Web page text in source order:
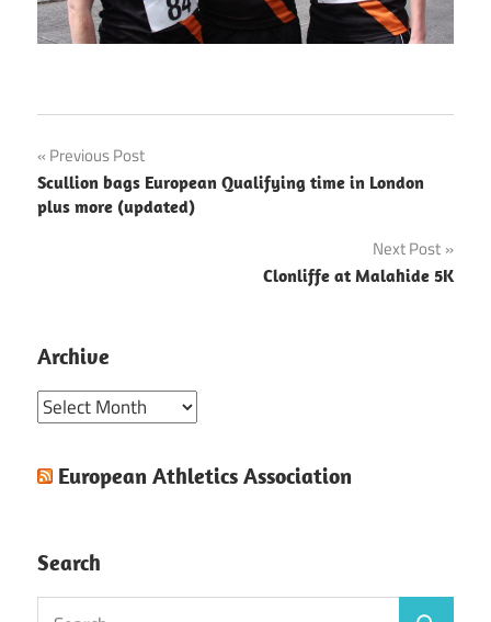
Post
navigation
Previous Post
Scullion bags European Qualifying time in London
plus more (updated)
Next Post
Clonliffe at Malahide 5K
Archive
Archive
European Athletics Association
Search
Search